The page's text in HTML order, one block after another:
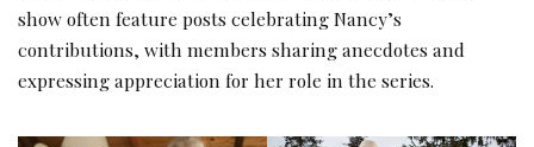
show often feature posts celebrating Nancy’s
contributions, with members sharing anecdotes and
expressing appreciation for her role in the series.